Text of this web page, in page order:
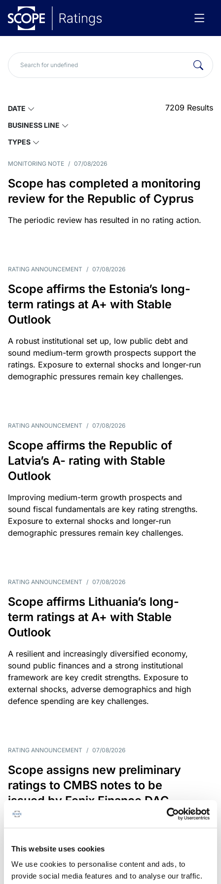
This website uses cookies
We use cookies to personalise content and ads, to
provide social media features and to analyse our traffic.
DATE
BUSINESS LINE
TYPES
7209 Results
MONITORING NOTE / 07/08/2026
Scope has completed a monitoring
review for the Republic of Cyprus
The periodic review has resulted in no rating action.
RATING ANNOUNCEMENT / 07/08/2026
Scope affirms the Estonia’s long-
term ratings at A+ with Stable
Outlook
A robust institutional set up, low public debt and
sound medium-term growth prospects support the
ratings. Exposure to external shocks and longer-run
demographic pressures remain key challenges.
RATING ANNOUNCEMENT / 07/08/2026
Scope affirms the Republic of
Latvia’s A- rating with Stable
Outlook
Improving medium-term growth prospects and
sound fiscal fundamentals are key rating strengths.
Exposure to external shocks and longer-run
demographic pressures remain key challenges.
RATING ANNOUNCEMENT / 07/08/2026
Scope affirms Lithuania’s long-
term ratings at A+ with Stable
Outlook
A resilient and increasingly diversified economy,
sound public finances and a strong institutional
framework are key credit strengths. Exposure to
external shocks, adverse demographics and high
defence spending are key challenges.
RATING ANNOUNCEMENT / 07/08/2026
Scope assigns new preliminary
ratings to CMBS notes to be
issued by Fenix Finance DAC
The EUR 200.3m CMBS is secured by debt backed
in Germany, Poland and Spain.